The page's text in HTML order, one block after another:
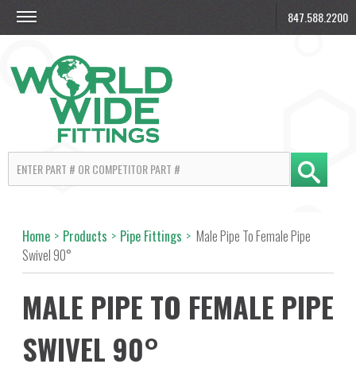
847.588.2200
Home > Products > Pipe Fittings > Male Pipe To Female Pipe
Swivel 90°
MALE PIPE TO FEMALE PIPE
SWIVEL 90°